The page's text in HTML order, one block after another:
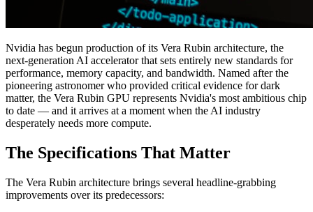
Nvidia has begun production of its Vera Rubin architecture, the
next-generation AI accelerator that sets entirely new standards for
performance, memory capacity, and bandwidth. Named after the
pioneering astronomer who provided critical evidence for dark
matter, the Vera Rubin GPU represents Nvidia's most ambitious chip
to date — and it arrives at a moment when the AI industry
desperately needs more compute.
The Specifications That Matter
The Vera Rubin architecture brings several headline-grabbing
improvements over its predecessors: